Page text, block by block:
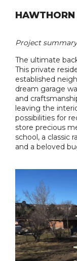
Project
The ultimate
This private
established
dream garage
and
leaving the
possibilities for
store precious
school, a classic
and a beloved